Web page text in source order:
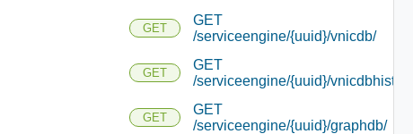
GET
GET
/serviceengine/{uuid}/vnicdb/
GET
GET
/serviceengine/{uuid}/
GET
GET
/serviceengine/{uuid}/graphdb/